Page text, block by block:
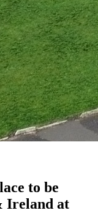
to be
Ireland at